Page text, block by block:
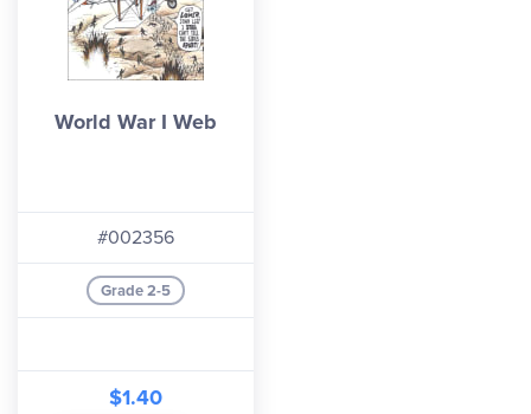
World War I Web
#002356
Grade 2-5
$1.40